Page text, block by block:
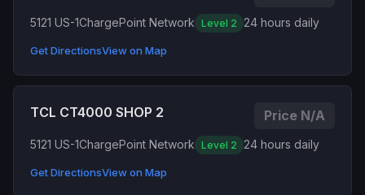
5121 US-1ChargePoint Network Level 2 24 hours daily
Get DirectionsView on Map
TCL CT4000 SHOP 2 Price N/A
5121 US-1ChargePoint Network Level 2 24 hours daily
Get DirectionsView on Map